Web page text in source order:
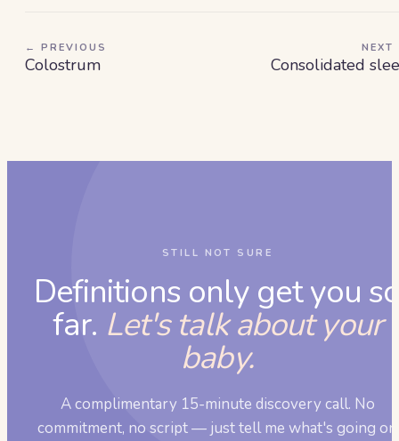
← PREVIOUS
Colostrum Consolidated
STILL NOT SURE
Definitions only get you
far. Let's talk about your
baby.
A complimentary 15-minute discovery call. No
commitment, no script — just tell me what's going on